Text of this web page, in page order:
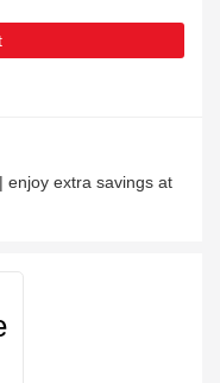
enjoy extra savings at